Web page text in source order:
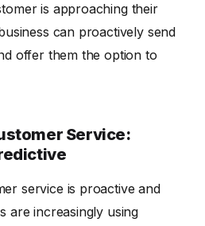
is approaching their
can proactively send
offer them the option to
Service:
service is proactive and
are increasingly using